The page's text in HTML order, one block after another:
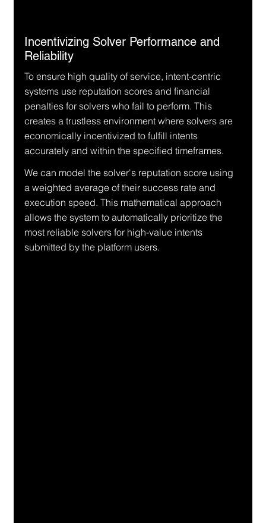
Incentivizing Solver Performance and
Reliability
To ensure high quality of service, intent-centric
systems use reputation scores and financial
penalties for solvers who fail to perform. This
creates a trustless environment where solvers are
economically incentivized to fulfill intents
accurately and within the specified timeframes.
We can model the solver's reputation score using
a weighted average of their success rate and
execution speed. This mathematical approach
allows the system to automatically prioritize the
most reliable solvers for high-value intents
submitted by the platform users.